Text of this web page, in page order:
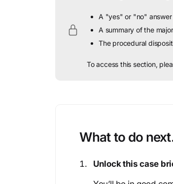
A "yes" or "no"
A summary of the
The procedural
To access this section,
What to do
Unlock this case